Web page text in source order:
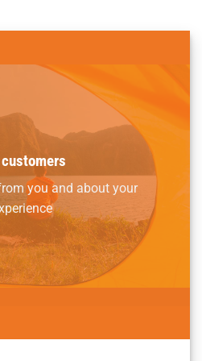
you and about your